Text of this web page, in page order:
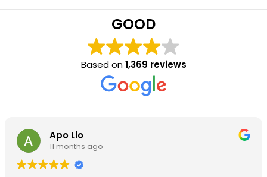
GOOD
Based on1,369 reviews
Apo Llo
11 months ago